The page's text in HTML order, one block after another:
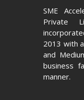
SME
Private
2013 with
and
business
manner.